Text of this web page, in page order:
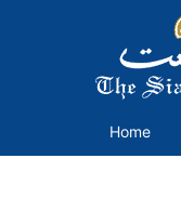
Home